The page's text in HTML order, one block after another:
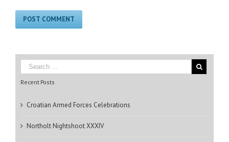
Recent Posts
Croatian Armed Forces Celebrations
Northolt Nightshoot XXXIV